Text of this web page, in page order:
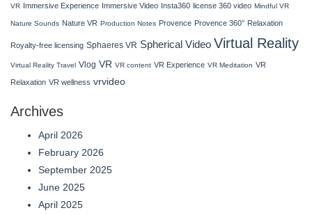
VR Immersive Experience Immersive Video Insta360 license 360 video Mindful VR
Nature Sounds Nature VR Production Notes Provence Provence 360° Relaxation
Royalty-free licensing Sphaeres VR Spherical Video Virtual Reality
Virtual Reality Travel Vlog VR VR content VR Experience VR Meditation VR
Relaxation VR wellness vrvideo
Archives
April 2026
February 2026
September 2025
June 2025
April 2025